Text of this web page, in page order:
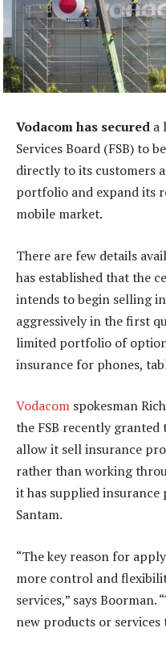
Vodacom has secured a
Services Board (FSB) to
directly to its customers
portfolio and expand its
mobile market.
There are few details
has established that the
intends to begin selling
aggressively in the first
limited portfolio of
insurance for phones,
Vodacom spokesman
the FSB recently
allow it sell insurance
rather than working
it has supplied
Santam.
“The key reason for
more control and
services,” says Boorman.
new products or services